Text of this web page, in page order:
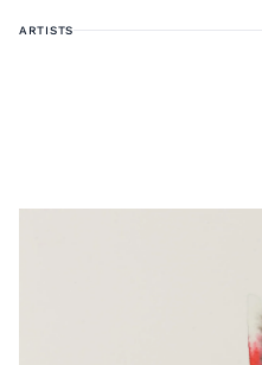
ARTISTS